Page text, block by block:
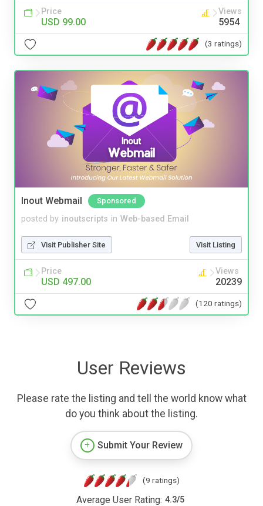
Price
USD 99.00
Views
5954
(3 ratings)
Inout Webmail Sponsored
posted by inoutscripts in Web-based Email
Visit Publisher Site Visit Listing
Price
USD 497.00
Views
20239
(120 ratings)
User Reviews
Please rate the listing and tell the world know what
do you think about the listing.
Submit Your Review
(9 ratings)
Average User Rating: 4.3/5